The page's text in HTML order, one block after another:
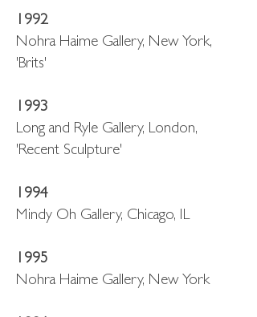
1992
Nohra Haime Gallery, New York,
'Brits'
1993
Long and Ryle Gallery, London,
'Recent Sculpture'
1994
Mindy Oh Gallery, Chicago, IL
1995
Nohra Haime Gallery, New York